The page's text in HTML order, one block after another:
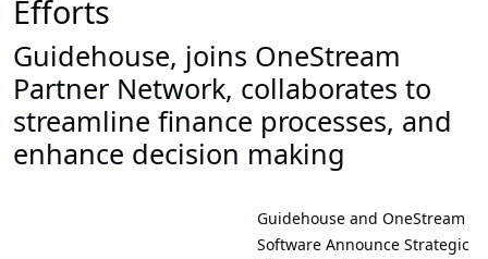
Efforts
Guidehouse, joins OneStream
Partner Network, collaborates to
streamline finance processes, and
enhance decision making
Guidehouse and OneStream
Software Announce Strategic